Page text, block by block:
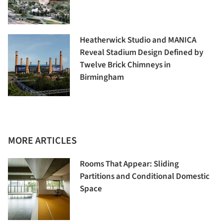
Heatherwick Studio and MANICA
Reveal Stadium Design Defined by
Twelve Brick Chimneys in
Birmingham
MORE ARTICLES
Rooms That Appear: Sliding
Partitions and Conditional Domestic
Space